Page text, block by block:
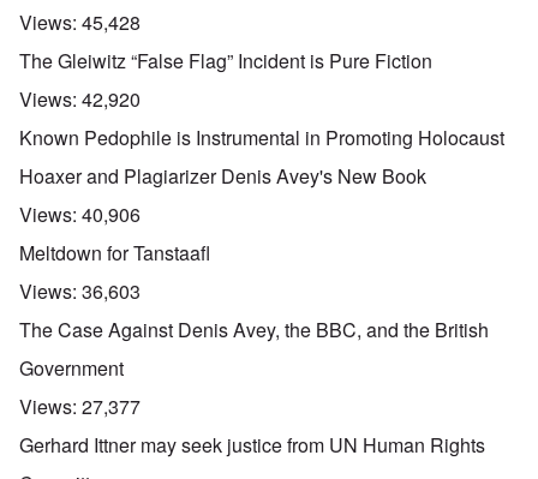
Views: 45,428
The Gleiwitz “False Flag” Incident is Pure Fiction
Views: 42,920
Known Pedophile is Instrumental in Promoting Holocaust
Hoaxer and Plagiarizer Denis Avey's New Book
Views: 40,906
Meltdown for Tanstaafl
Views: 36,603
The Case Against Denis Avey, the BBC, and the British
Government
Views: 27,377
Gerhard Ittner may seek justice from UN Human Rights